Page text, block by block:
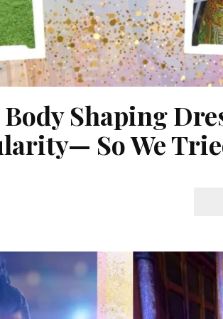
Shaping
So We